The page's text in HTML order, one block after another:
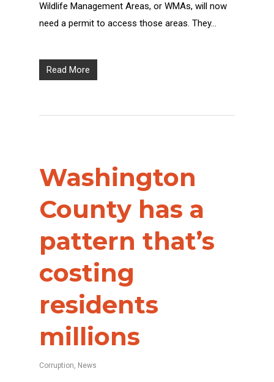
Wildlife Management Areas, or WMAs, will now
need a permit to access those areas. They…
Read More
Washington
County has a
pattern that’s
costing
residents
millions
Corruption News